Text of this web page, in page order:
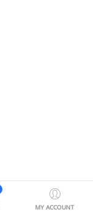
MY ACCOUNT